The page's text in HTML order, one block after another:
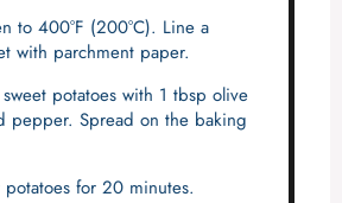
to 400°F (200°C). Line a
with parchment paper.
potatoes with 1 tbsp olive
pepper. Spread on the baking
potatoes for 20 minutes.